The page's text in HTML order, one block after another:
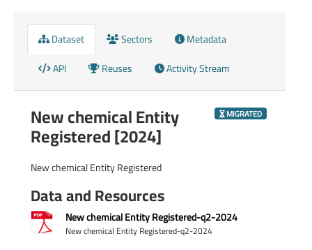
Dataset Sectors
Metadata
API
Reuses Activity Stream
MIGRATED
New chemical Entity
Registered [2024]
New chemical Entity Registered
Data and Resources
New chemical Entity Registered-q2-2024
New chemical Entity Registered-q2-2024